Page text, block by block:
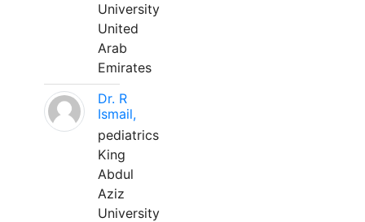
University
United
Arab
Emirates
Dr. R
Ismail,
pediatrics
King
Abdul
Aziz
University